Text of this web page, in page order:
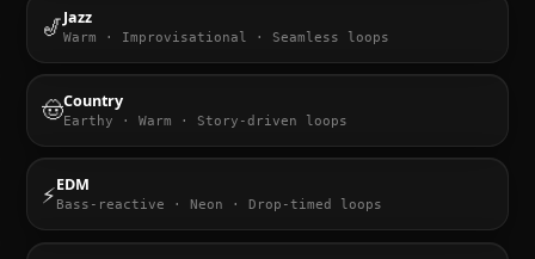
🎷Jazz
Warm · Improvisational · Seamless loops
🤠Country
Earthy · Warm · Story-driven loops
⚡EDM
Bass-reactive · Neon · Drop-timed loops